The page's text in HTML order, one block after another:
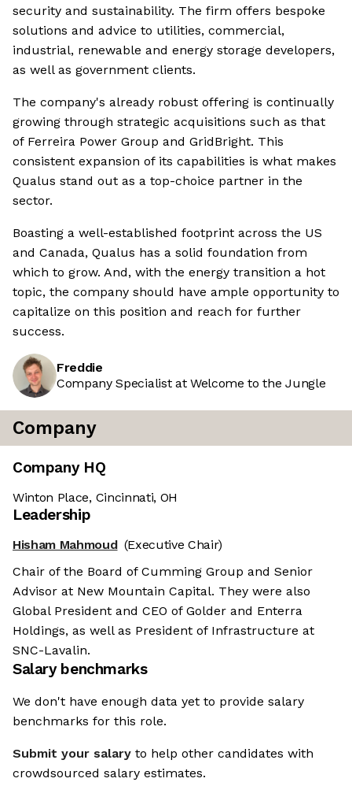
security and sustainability. The firm offers bespoke
solutions and advice to utilities, commercial,
industrial, renewable and energy storage developers,
as well as government clients.
The company's already robust offering is continually
growing through strategic acquisitions such as that
of Ferreira Power Group and GridBright. This
consistent expansion of its capabilities is what makes
Qualus stand out as a top-choice partner in the
sector.
Boasting a well-established footprint across the US
and Canada, Qualus has a solid foundation from
which to grow. And, with the energy transition a hot
topic, the company should have ample opportunity to
capitalize on this position and reach for further
success.
Freddie
Company Specialist at Welcome to the Jungle
Company
Company HQ
Winton Place, Cincinnati, OH
Leadership
Hisham Mahmoud (Executive Chair)
Chair of the Board of Cumming Group and Senior
Advisor at New Mountain Capital. They were also
Global President and CEO of Golder and Enterra
Holdings, as well as President of Infrastructure at
SNC-Lavalin.
Salary benchmarks
We don't have enough data yet to provide salary
benchmarks for this role.
Submit your salary to help other candidates with
crowdsourced salary estimates.